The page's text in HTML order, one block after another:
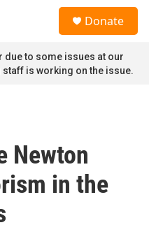
Donate
due to some issues at our
is working on the issue.
Newton
in the